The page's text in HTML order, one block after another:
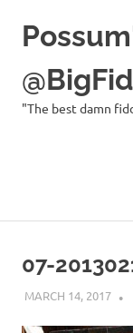
content
"The best damn
07-
MARCH 14, 2017